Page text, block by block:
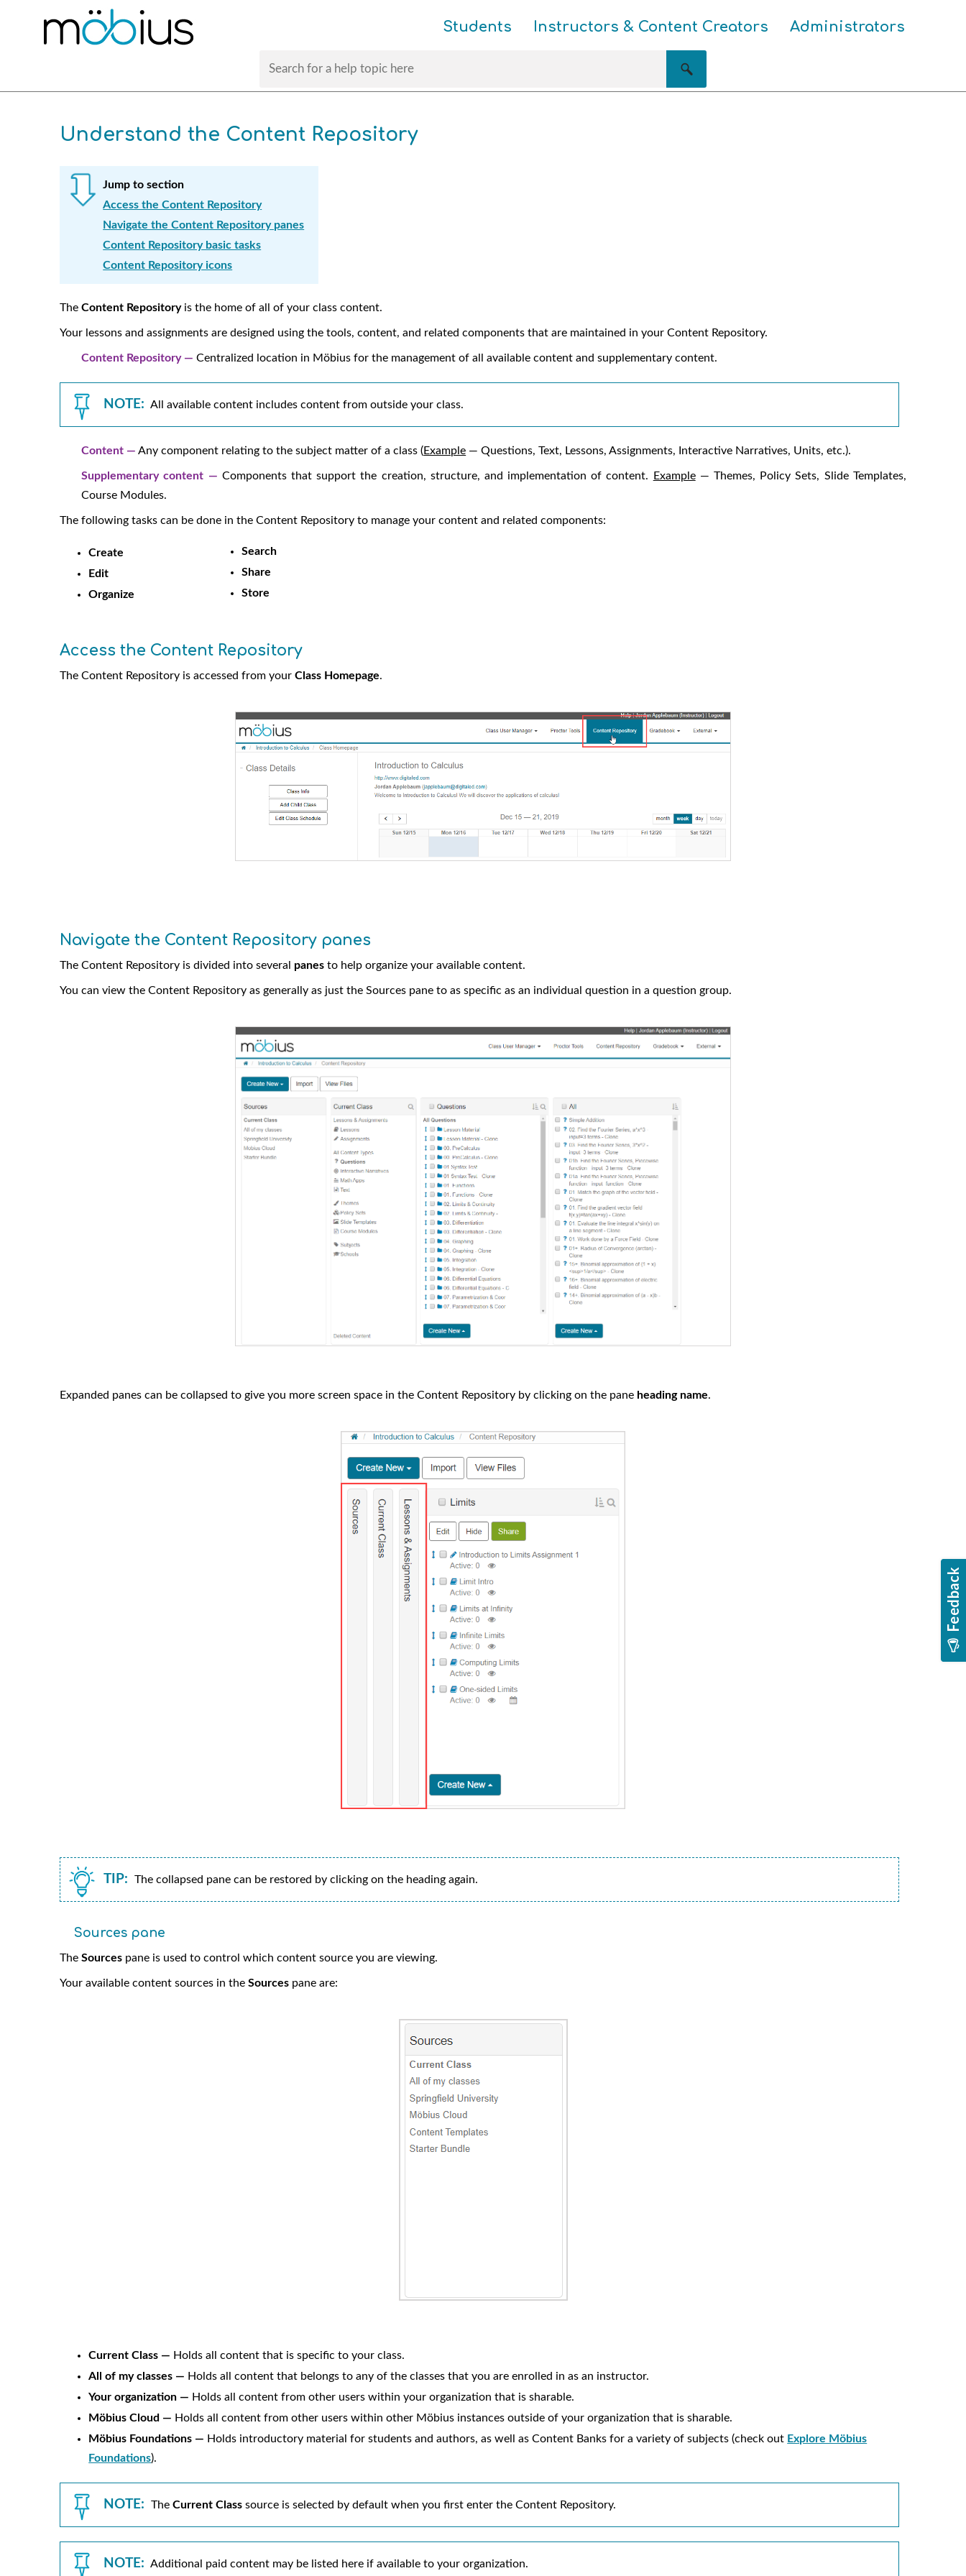
Students Instructors & Content Creators Administrators
Understand the Content Repository
Jump to section
Access the Content Repository
Navigate the Content Repository panes
Content Repository basic tasks
Content Repository icons
TheContent Repositoryis the home of all of your class content.
Your lessons and assignments are designed using the tools, content, and related components that are maintained in your Content Repository.
Content Repository — Centralized location in Möbius for the management of all available content and supplementary content.
NOTE: All available content includes content from outside your class.
Content — Any component relating to the subject matter of a class (Example — Questions, Text, Lessons, Assignments, Interactive Narratives, Units, etc.).
Supplementary content — Components that support the creation, structure, and implementation of content. Example— Themes, Policy Sets, Slide Templates,
Course Modules.
The following tasks can be done in the Content Repository to manage your content and related components:
Create
Edit
Organize
Search
Share
Store
Access the Content Repository
The Content Repository is accessed from yourClass Homepage.
Navigate the Content Repository panes
The Content Repository is divided into several panes to help organize your available content.
You can view the Content Repository as generally as just the Sources pane to as specific as an individual question in a question group.
Expanded panes can be collapsed to give you more screen space in the Content Repository by clicking on the pane heading name.
TIP: The collapsed pane can be restored by clicking on the heading again.
Sources pane
TheSources pane is used to control which content source you are viewing.
Your available content sources in theSources pane are:
Current Class — Holds all content that is specific to your class.
All of my classes — Holds all content that belongs to any of the classes that you are enrolled in as an instructor.
Your organization — Holds all content from other users within your organization that is sharable.
Möbius Cloud — Holds all content from other users within other Möbius instances outside of your organization that is sharable.
Möbius Foundations — Holds introductory material for students and authors, as well as Content Banks for a variety of subjects (check out Explore Möbius
Foundations).
NOTE: TheCurrent Class source is selected by default when you first enter the Content Repository.
NOTE: Additional paid content may be listed here if available to your organization.